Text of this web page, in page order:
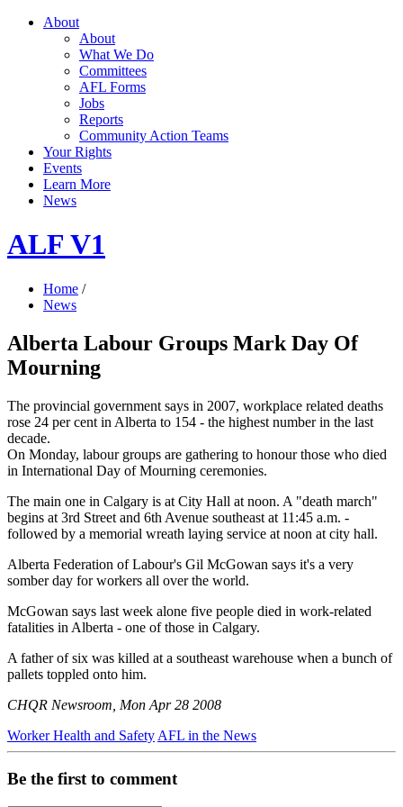
About
About
What We Do
Committees
AFL Forms
Jobs
Reports
Community Action Teams
Your Rights
Events
Learn More
News
ALF V1
Home /
News
Alberta Labour Groups Mark Day Of
Mourning
The provincial government says in 2007, workplace related deaths
rose 24 per cent in Alberta to 154 - the highest number in the last
decade.
On Monday, labour groups are gathering to honour those who died
in International Day of Mourning ceremonies.
The main one in Calgary is at City Hall at noon. A "death march"
begins at 3rd Street and 6th Avenue southeast at 11:45 a.m. -
followed by a memorial wreath laying service at noon at city hall.
Alberta Federation of Labour's Gil McGowan says it's a very
somber day for workers all over the world.
McGowan says last week alone five people died in work-related
fatalities in Alberta - one of those in Calgary.
A father of six was killed at a southeast warehouse when a bunch of
pallets toppled onto him.
CHQR Newsroom, Mon Apr 28 2008
Worker Health and Safety AFL in the News
Be the first to comment